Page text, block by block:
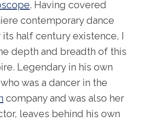
. Having covered
contemporary dance
half century existence, I
depth and breadth of this
Legendary in his own
was a dancer in the
company and was also her
leaves behind his own